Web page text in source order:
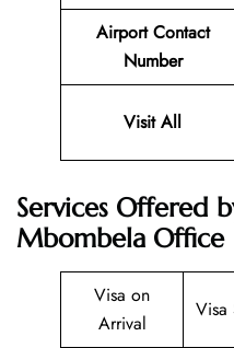
Airport Contact
Number
Visit All
Services Offered
Mbombela Office
Visa on
Arrival
Visa